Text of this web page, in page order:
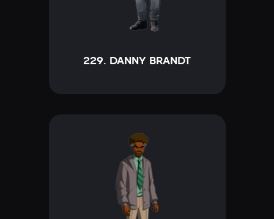
229. DANNY BRANDT